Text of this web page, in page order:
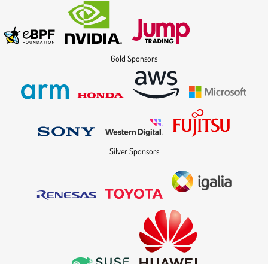
Gold Sponsors
Silver Sponsors